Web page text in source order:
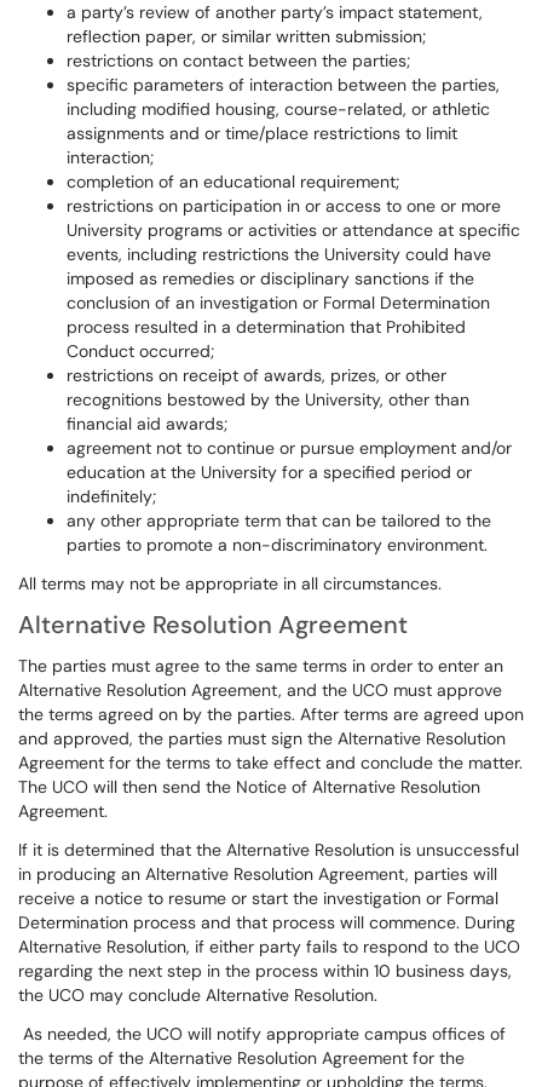
a party’s review of another party’s impact statement,
reflection paper, or similar written submission;
restrictions on contact between the parties;
specific parameters of interaction between the parties,
including modified housing, course-related, or athletic
assignments and or time/place restrictions to limit
interaction;
completion of an educational requirement;
restrictions on participation in or access to one or more
University programs or activities or attendance at specific
events, including restrictions the University could have
imposed as remedies or disciplinary sanctions if the
conclusion of an investigation or Formal Determination
process resulted in a determination that Prohibited
Conduct occurred;
restrictions on receipt of awards, prizes, or other
recognitions bestowed by the University, other than
financial aid awards;
agreement not to continue or pursue employment and/or
education at the University for a specified period or
indefinitely;
any other appropriate term that can be tailored to the
parties to promote a non-discriminatory environment.
All terms may not be appropriate in all circumstances.
Alternative Resolution Agreement
The parties must agree to the same terms in order to enter an
Alternative Resolution Agreement, and the UCO must approve
the terms agreed on by the parties. After terms are agreed upon
and approved, the parties must sign the Alternative Resolution
Agreement for the terms to take effect and conclude the matter.
The UCO will then send the Notice of Alternative Resolution
Agreement.
If it is determined that the Alternative Resolution is unsuccessful
in producing an Alternative Resolution Agreement, parties will
receive a notice to resume or start the investigation or Formal
Determination process and that process will commence. During
Alternative Resolution, if either party fails to respond to the UCO
regarding the next step in the process within 10 business days,
the UCO may conclude Alternative Resolution.
As needed, the UCO will notify appropriate campus offices of
the terms of the Alternative Resolution Agreement for the
purpose of effectively implementing or upholding the terms.